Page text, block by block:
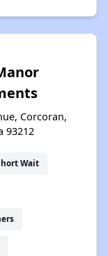
Corcoran,
93212
Wait